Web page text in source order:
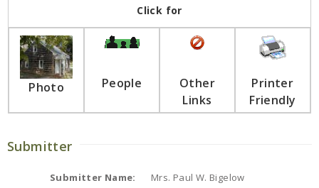
Click for
Photo People
Other
Links
Printer
Friendly
Submitter
Submitter Name:
Mrs. Paul W. Bigelow